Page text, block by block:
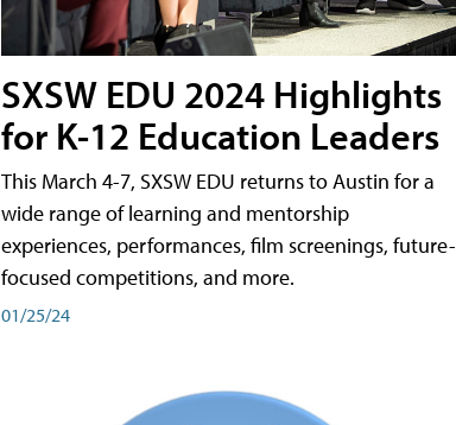
SXSW EDU 2024 Highlights
for K-12 Education Leaders
This March 4-7, SXSW EDU returns to Austin for a
wide range of learning and mentorship
experiences, performances, film screenings, future-
focused competitions, and more.
01/25/24